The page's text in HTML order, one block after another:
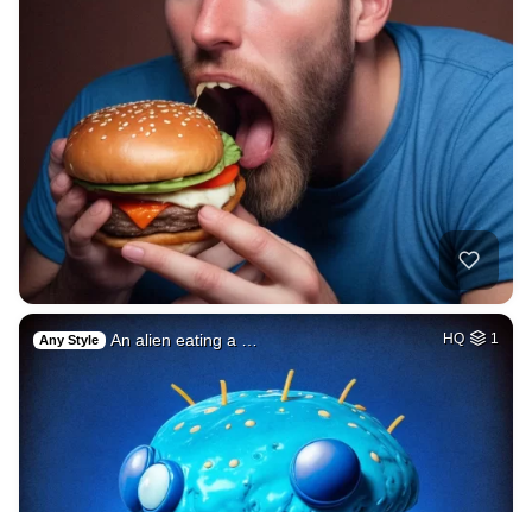
Any Style An alien eating a … HQ 1